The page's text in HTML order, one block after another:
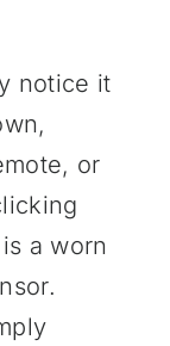
notice it
or
a worn